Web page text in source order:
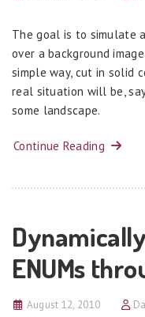
The goal is to simulate
over a background
simple way, cut in solid
real situation will be,
some landscape.
Continue Reading
ENUMs
August 12, 2010